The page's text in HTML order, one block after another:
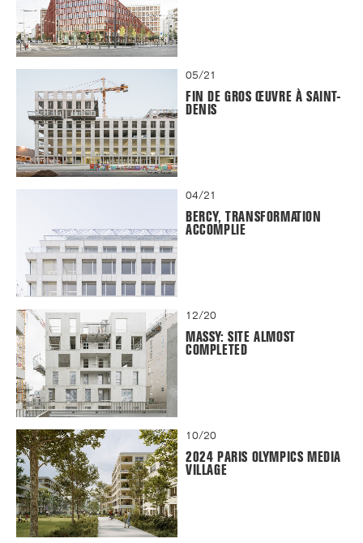
05/21
FIN DE GROS ŒUVRE À SAINT-
DENIS
04/21
BERCY, TRANSFORMATION
ACCOMPLIE
12/20
MASSY: SITE ALMOST
COMPLETED
10/20
2024 PARIS OLYMPICS MEDIA
VILLAGE